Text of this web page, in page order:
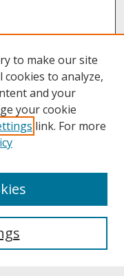
to make our site
cookies to analyze,
and your
your cookie
link. For more